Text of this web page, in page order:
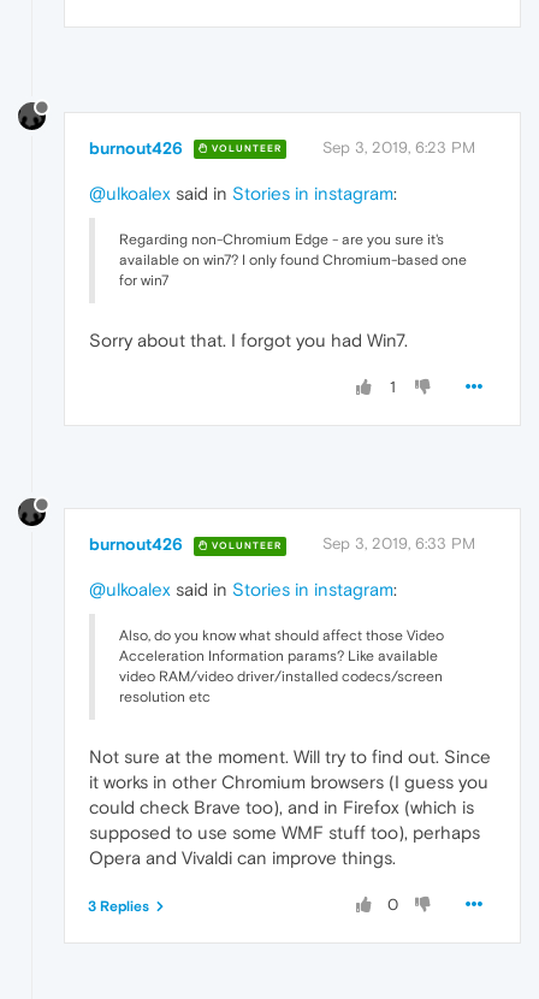
burnout426 VOLUNTEER Sep 3, 2019, 6:23 PM
@ulkoalex said in Stories in instagram:
Regarding non-Chromium Edge - are you sure it's
available on win7? I only found Chromium-based one
for win7
Sorry about that. I forgot you had Win7.
1
burnout426 VOLUNTEER Sep 3, 2019, 6:33 PM
@ulkoalex said in Stories in instagram:
Also, do you know what should affect those Video
Acceleration Information params? Like available
video RAM/video driver/installed codecs/screen
resolution etc
Not sure at the moment. Will try to find out. Since
it works in other Chromium browsers (I guess you
could check Brave too), and in Firefox (which is
supposed to use some WMF stuff too), perhaps
Opera and Vivaldi can improve things.
0
3 Replies